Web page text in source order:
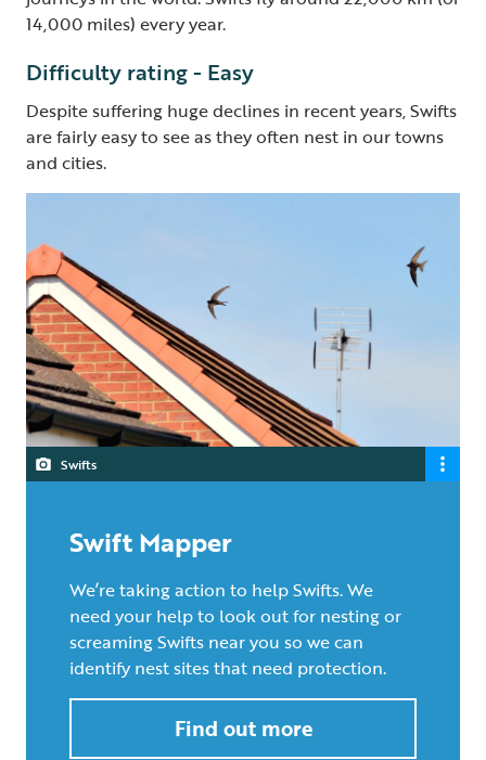
14,000 miles) every year.
Difficulty rating - Easy
Despite suffering huge declines in recent years, Swifts
are fairly easy to see as they often nest in our towns
and cities.
Swifts
Swift Mapper
We’re taking action to help Swifts. We
need your help to look out for nesting or
screaming Swifts near you so we can
identify nest sites that need protection.
Find out more